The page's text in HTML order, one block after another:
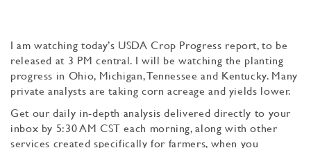
I am watching today’s USDA Crop Progress report, to be
released at 3 PM central. I will be watching the planting
progress in Ohio, Michigan, Tennessee and Kentucky. Many
private analysts are taking corn acreage and yields lower.
Get our daily in-depth analysis delivered directly to your
inbox by 5:30 AM CST each morning, along with other
services created specifically for farmers, when you